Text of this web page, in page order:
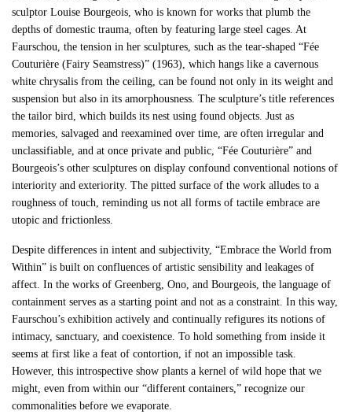
sculptor Louise Bourgeois, who is known for works that plumb the
depths of domestic trauma, often by featuring large steel cages. At
Faurschou, the tension in her sculptures, such as the tear-shaped “Fée
Couturière (Fairy Seamstress)” (1963), which hangs like a cavernous
white chrysalis from the ceiling, can be found not only in its weight and
suspension but also in its amorphousness. The sculpture’s title references
the tailor bird, which builds its nest using found objects. Just as
memories, salvaged and reexamined over time, are often irregular and
unclassifiable, and at once private and public, “Fée Couturière” and
Bourgeois’s other sculptures on display confound conventional notions of
interiority and exteriority. The pitted surface of the work alludes to a
roughness of touch, reminding us not all forms of tactile embrace are
utopic and frictionless.
Despite differences in intent and subjectivity, “Embrace the World from
Within” is built on confluences of artistic sensibility and leakages of
affect. In the works of Greenberg, Ono, and Bourgeois, the language of
containment serves as a starting point and not as a constraint. In this way,
Faurschou’s exhibition actively and continually refigures its notions of
intimacy, sanctuary, and coexistence. To hold something from inside it
seems at first like a feat of contortion, if not an impossible task.
However, this introspective show plants a kernel of wild hope that we
might, even from within our “different containers,” recognize our
commonalities before we evaporate.